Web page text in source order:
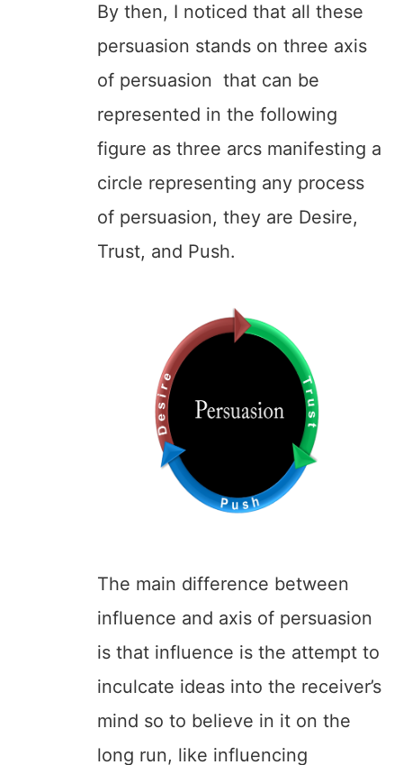
By then, I noticed that all these
persuasion stands on three axis
of persuasion that can be
represented in the following
figure as three arcs manifesting a
circle representing any process
of persuasion, they are Desire,
Trust, and Push.
The main difference between
influence and axis of persuasion
is that influence is the attempt to
inculcate ideas into the receiver’s
mind so to believe in it on the
long run, like influencing